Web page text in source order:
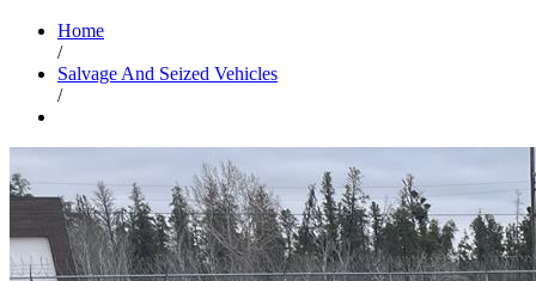
Home
/
Salvage And Seized Vehicles
/